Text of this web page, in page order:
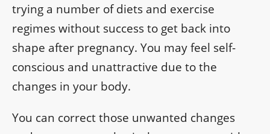
trying a number of diets and exercise
regimes without success to get back into
shape after pregnancy. You may feel self-
conscious and unattractive due to the
changes in your body.
You can correct those unwanted changes